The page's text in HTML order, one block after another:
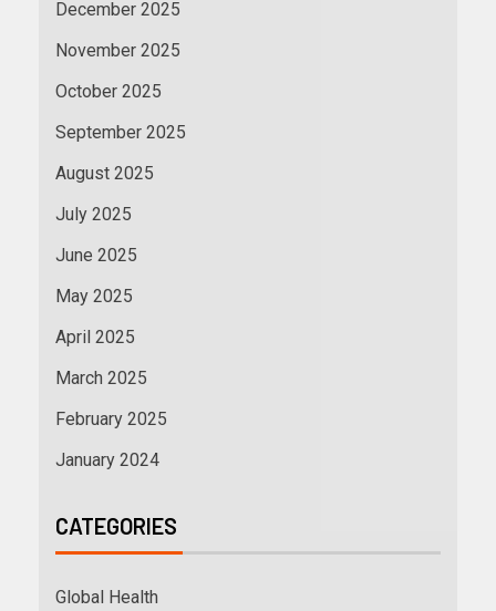
December 2025
November 2025
October 2025
September 2025
August 2025
July 2025
June 2025
May 2025
April 2025
March 2025
February 2025
January 2024
CATEGORIES
Global Health